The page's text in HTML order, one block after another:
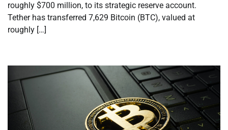
roughly $700 million, to its strategic reserve account.
Tether has transferred 7,629 Bitcoin (BTC), valued at
roughly […]